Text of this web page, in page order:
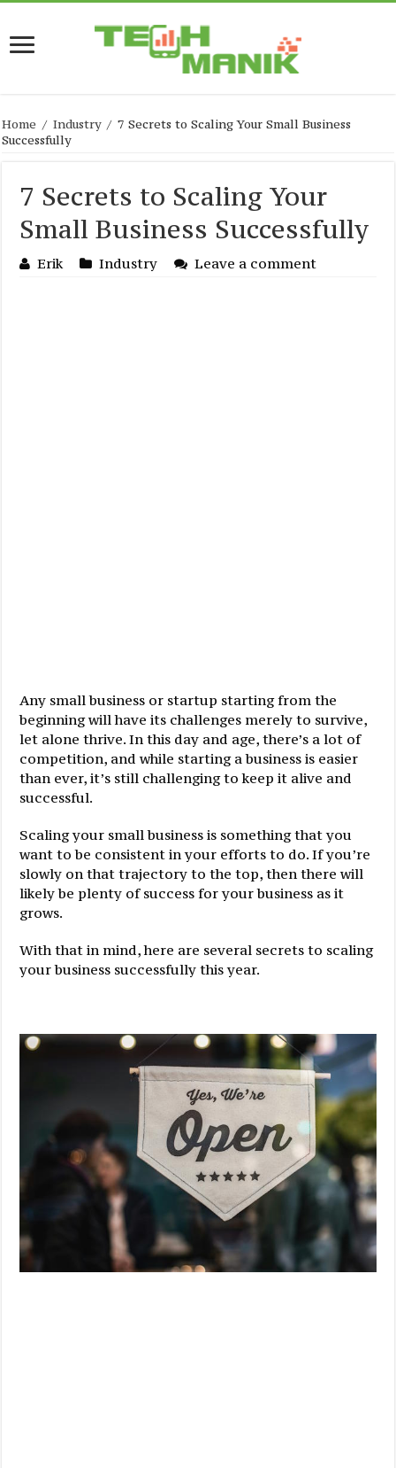
Home / Industry / 7 Secrets to Scaling Your Small Business
Successfully
7 Secrets to Scaling Your
Small Business Successfully
Erik Industry Leave a comment
Any small business or startup starting from the
beginning will have its challenges merely to survive,
let alone thrive. In this day and age, there’s a lot of
competition, and while starting a business is easier
than ever, it’s still challenging to keep it alive and
successful.
Scaling your small business is something that you
want to be consistent in your efforts to do. If you’re
slowly on that trajectory to the top, then there will
likely be plenty of success for your business as it
grows.
With that in mind, here are several secrets to scaling
your business successfully this year.